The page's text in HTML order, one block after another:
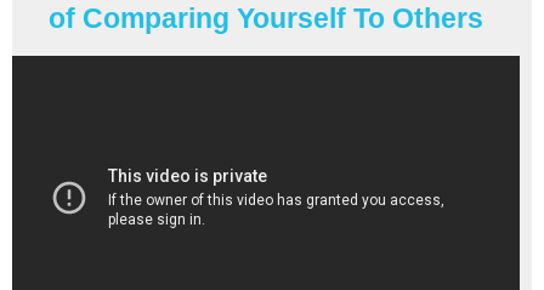
of Comparing Yourself To Others